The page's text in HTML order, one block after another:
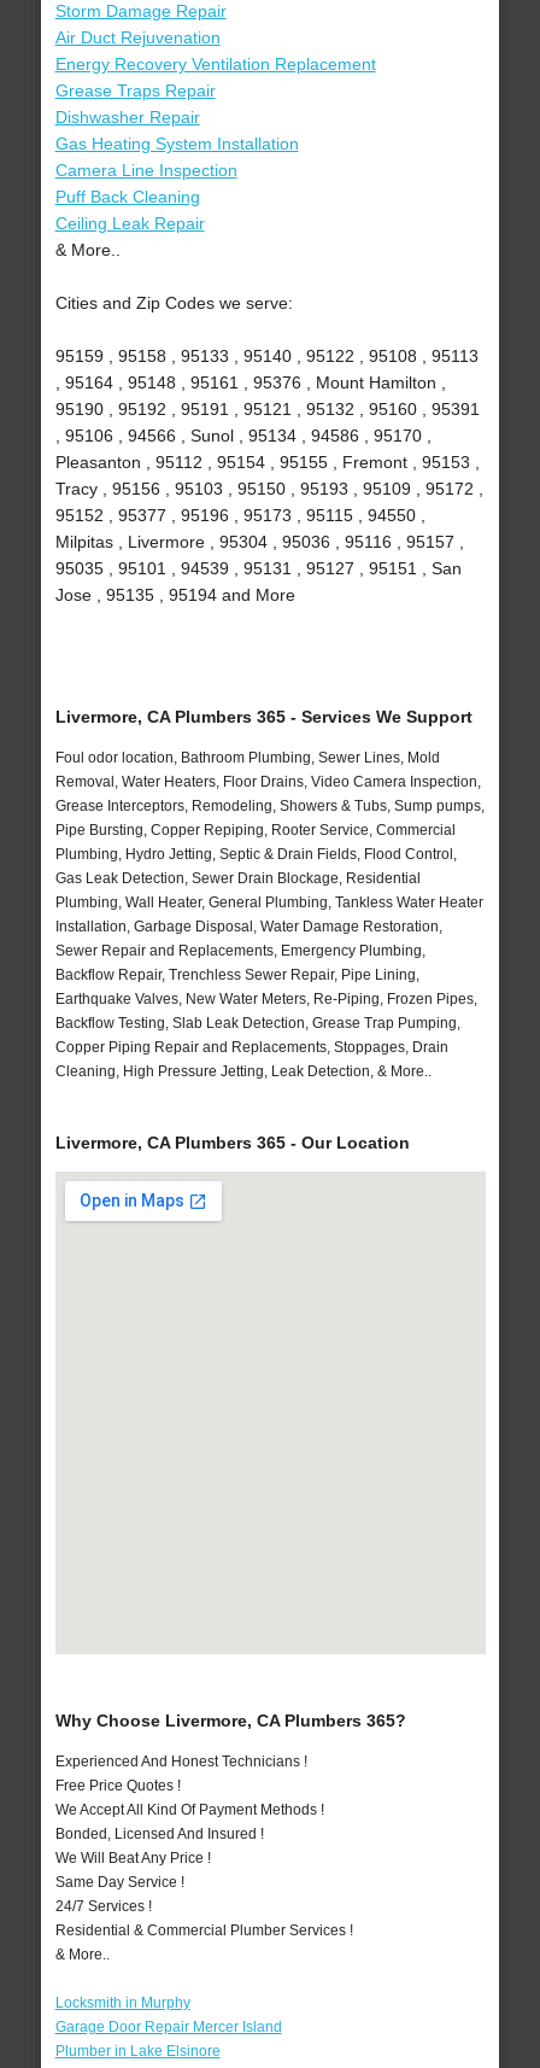
Storm Damage Repair
Air Duct Rejuvenation
Energy Recovery Ventilation Replacement
Grease Traps Repair
Dishwasher Repair
Gas Heating System Installation
Camera Line Inspection
Puff Back Cleaning
Ceiling Leak Repair
& More..
Cities and Zip Codes we serve:
95159 , 95158 , 95133 , 95140 , 95122 , 95108 , 95113
, 95164 , 95148 , 95161 , 95376 , Mount Hamilton ,
95190 , 95192 , 95191 , 95121 , 95132 , 95160 , 95391
, 95106 , 94566 , Sunol , 95134 , 94586 , 95170 ,
Pleasanton , 95112 , 95154 , 95155 , Fremont , 95153 ,
Tracy , 95156 , 95103 , 95150 , 95193 , 95109 , 95172 ,
95152 , 95377 , 95196 , 95173 , 95115 , 94550 ,
Milpitas , Livermore , 95304 , 95036 , 95116 , 95157 ,
95035 , 95101 , 94539 , 95131 , 95127 , 95151 , San
Jose , 95135 , 95194 and More
Livermore, CA Plumbers 365 - Services We Support
Foul odor location, Bathroom Plumbing, Sewer Lines, Mold
Removal, Water Heaters, Floor Drains, Video Camera Inspection,
Grease Interceptors, Remodeling, Showers & Tubs, Sump pumps,
Pipe Bursting, Copper Repiping, Rooter Service, Commercial
Plumbing, Hydro Jetting, Septic & Drain Fields, Flood Control,
Gas Leak Detection, Sewer Drain Blockage, Residential
Plumbing, Wall Heater, General Plumbing, Tankless Water Heater
Installation, Garbage Disposal, Water Damage Restoration,
Sewer Repair and Replacements, Emergency Plumbing,
Backflow Repair, Trenchless Sewer Repair, Pipe Lining,
Earthquake Valves, New Water Meters, Re-Piping, Frozen Pipes,
Backflow Testing, Slab Leak Detection, Grease Trap Pumping,
Copper Piping Repair and Replacements, Stoppages, Drain
Cleaning, High Pressure Jetting, Leak Detection, & More..
Livermore, CA Plumbers 365 - Our Location
Why Choose Livermore, CA Plumbers 365?
Experienced And Honest Technicians !
Free Price Quotes !
We Accept All Kind Of Payment Methods !
Bonded, Licensed And Insured !
We Will Beat Any Price !
Same Day Service !
24/7 Services !
Residential & Commercial Plumber Services !
& More..
Locksmith in Murphy
Garage Door Repair Mercer Island
Plumber in Lake Elsinore